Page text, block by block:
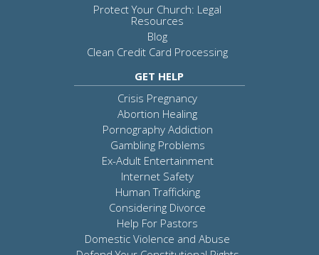
Protect Your Church: Legal
Resources
Blog
Clean Credit Card Processing
GET HELP
Crisis Pregnancy
Abortion Healing
Pornography Addiction
Gambling Problems
Ex-Adult Entertainment
Internet Safety
Human Trafficking
Considering Divorce
Help For Pastors
Domestic Violence and Abuse